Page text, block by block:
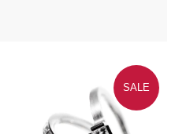
SALE